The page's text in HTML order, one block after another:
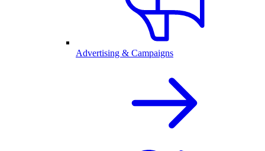
Advertising & Campaigns